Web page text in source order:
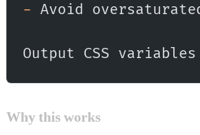
- Avoid
Output CSS
Why this works